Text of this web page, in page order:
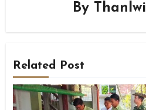
By
Related Post